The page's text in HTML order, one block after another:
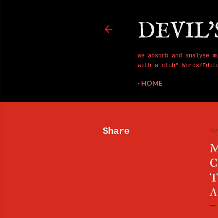
We absorb and
with a club" Words/
HOME
Share